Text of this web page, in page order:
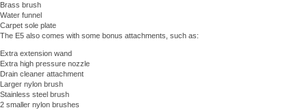
Brass brush
Water funnel
Carpet sole plate
The E5 also comes with some bonus attachments, such as:
Extra extension wand
Extra high pressure nozzle
Drain cleaner attachment
Larger nylon brush
Stainless steel brush
2 smaller nylon brushes